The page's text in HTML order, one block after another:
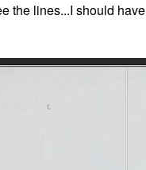
the lines...I should